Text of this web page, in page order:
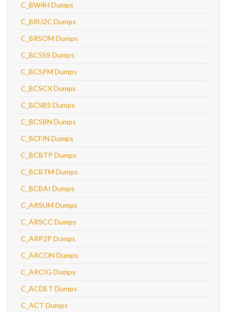
C_BW4H Dumps
C_BRU2C Dumps
C_BRSOM Dumps
C_BCSSS Dumps
C_BCSPM Dumps
C_BCSCX Dumps
C_BCSBS Dumps
C_BCSBN Dumps
C_BCFIN Dumps
C_BCBTP Dumps
C_BCBTM Dumps
C_BCBAI Dumps
C_ARSUM Dumps
C_ARSCC Dumps
C_ARP2P Dumps
C_ARCON Dumps
C_ARCIG Dumps
C_ACDET Dumps
C_ACT Dumps